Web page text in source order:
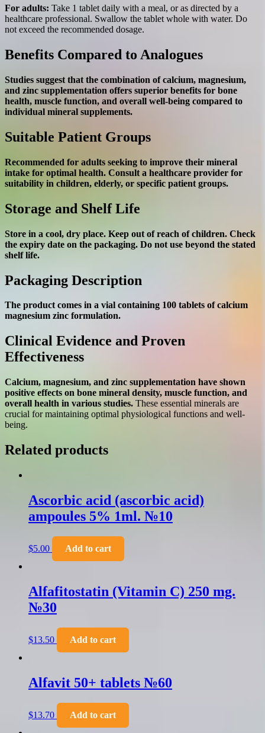
For adults: Take 1 tablet daily with a meal, or as directed by a
healthcare professional. Swallow the tablet whole with water. Do
not exceed the recommended dosage.
Benefits Compared to Analogues
Studies suggest that the combination of calcium, magnesium,
and zinc supplementation offers superior benefits for bone
health, muscle function, and overall well-being compared to
individual mineral supplements.
Suitable Patient Groups
Recommended for adults seeking to improve their mineral
intake for optimal health. Consult a healthcare provider for
suitability in children, elderly, or specific patient groups.
Storage and Shelf Life
Store in a cool, dry place. Keep out of reach of children. Check
the expiry date on the packaging. Do not use beyond the stated
shelf life.
Packaging Description
The product comes in a vial containing 100 tablets of calcium
magnesium zinc formulation.
Clinical Evidence and Proven
Effectiveness
Calcium, magnesium, and zinc supplementation have shown
positive effects on bone mineral density, muscle function, and
overall health in various studies. These essential minerals are
crucial for maintaining optimal physiological functions and well-
being.
Related products
Ascorbic acid (ascorbic acіd)
ampoules 5% 1ml. №10
$5.00 Add to cart
Alfafitostatin (Vitamin C) 250 mg.
№30
$13.50 Add to cart
Alfavit 50+ tablets №60
$13.70 Add to cart